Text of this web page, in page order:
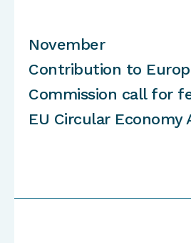
November
Contribution to
Commission call for
EU Circular Economy